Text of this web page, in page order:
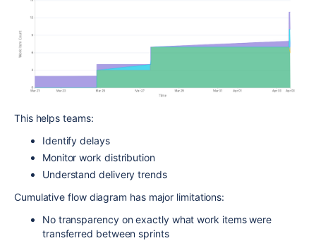
This helps teams:
Identify delays
Monitor work distribution
Understand delivery trends
Cumulative flow diagram has major limitations:
No transparency on exactly what work items were
transferred between sprints